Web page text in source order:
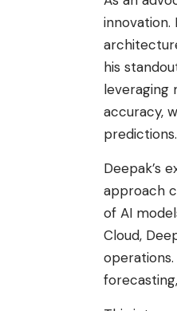
innovation.
his
leveraging
accuracy,
predictions.
Deepak’s
approach
of AI
Cloud,